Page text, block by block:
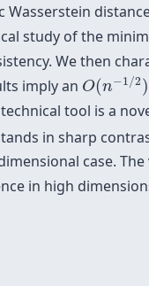
study of the
We then
imply an O(n−1/2)
O(n 1/2
tool is a
in sharp
case.
in high